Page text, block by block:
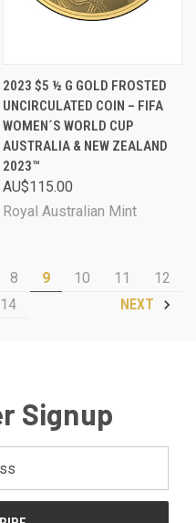
2023 $5 ½ G GOLD FROSTED
UNCIRCULATED COIN – FIFA
WOMEN´S WORLD CUP
AUSTRALIA & NEW ZEALAND
2023™
AU$115.00
Royal Australian Mint
8 9 10 11
12
14 NEXT
Signup